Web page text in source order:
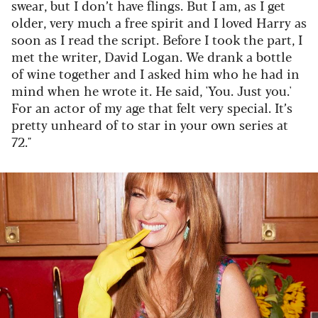
swear, but I don’t have flings. But I am, as I get
older, very much a free spirit and I loved Harry as
soon as I read the script. Before I took the part, I
met the writer, David Logan. We drank a bottle
of wine together and I asked him who he had in
mind when he wrote it. He said, 'You. Just you.'
For an actor of my age that felt very special. It’s
pretty unheard of to star in your own series at
72."